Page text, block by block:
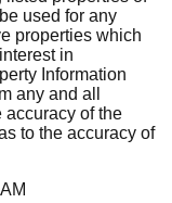
used for any
properties which
in
Information
any and all
accuracy of the
to the accuracy of